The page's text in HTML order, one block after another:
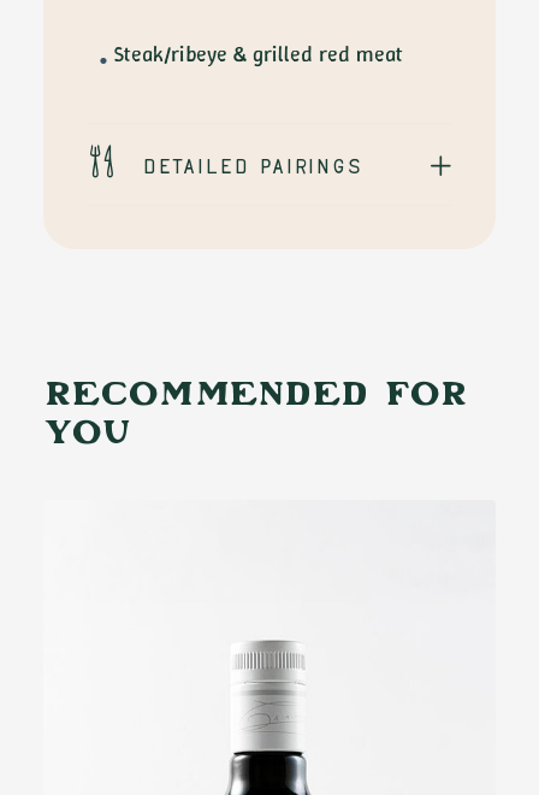
Steak/ribeye & grilled red meat
Detailed pairings
RECOMMENDED FOR
YOU